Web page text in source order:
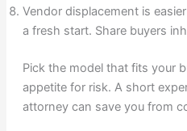
Vendor displacement is
a fresh start. Share buyers
Pick the model that fits your
appetite for risk. A short
attorney can save you from